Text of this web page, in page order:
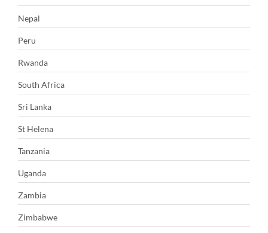
Nepal
Peru
Rwanda
South Africa
Sri Lanka
St Helena
Tanzania
Uganda
Zambia
Zimbabwe